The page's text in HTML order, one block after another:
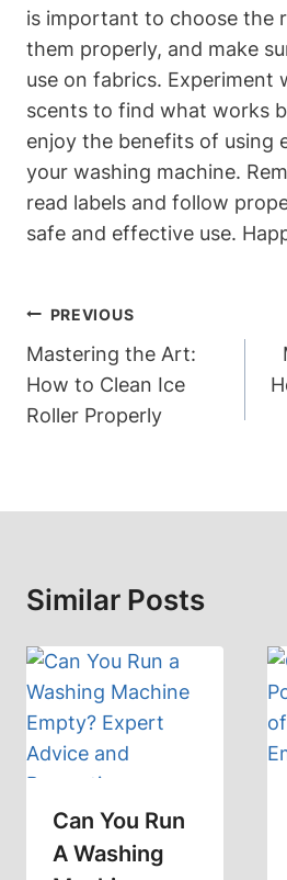
is important to choose the
them properly, and make
use on fabrics. Experiment
scents to find what works
enjoy the benefits of using
your washing machine.
read labels and follow
safe and effective use.
Post
Navigation
PREVIOUS
Mastering the Art:
How to Clean Ice
Roller Properly
Similar Posts
Can You Run
A Washing